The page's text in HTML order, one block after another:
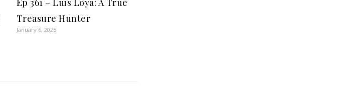
Ep 361 – Luis Loya: A True
Treasure Hunter
January 6, 2025